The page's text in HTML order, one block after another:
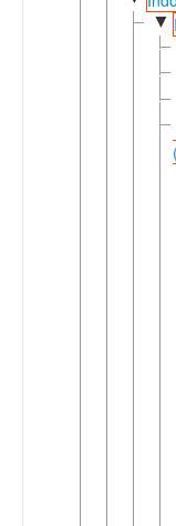
▼